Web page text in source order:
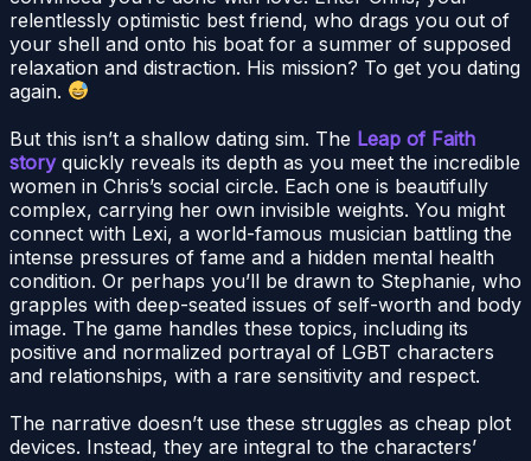
relentlessly optimistic best friend, who drags you out of
your shell and onto his boat for a summer of supposed
relaxation and distraction. His mission? To get you dating
again.
But this isn’t a shallow dating sim. The Leap of Faith
storyquickly reveals its depth as you meet the incredible
women in Chris’s social circle. Each one is beautifully
complex, carrying her own invisible weights. You might
connect with Lexi, a world-famous musician battling the
intense pressures of fame and a hidden mental health
condition. Or perhaps you’ll be drawn to Stephanie, who
grapples with deep-seated issues of self-worth and body
image. The game handles these topics, including its
positive and normalized portrayal of LGBT characters
and relationships, with a rare sensitivity and respect.
The narrative doesn’t use these struggles as cheap plot
devices. Instead, they are integral to the characters’